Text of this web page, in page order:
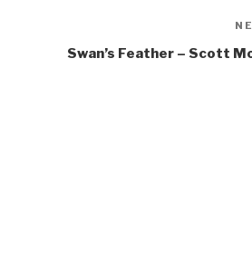
Swan’s Feather – Scott